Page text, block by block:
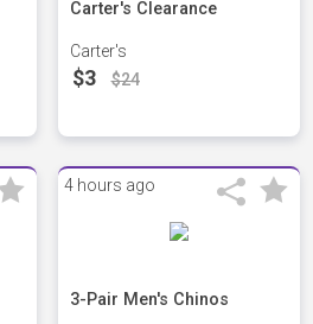
Carter's Clearance
Carter's
$3 $24
4 hours ago
3-Pair Men's Chinos